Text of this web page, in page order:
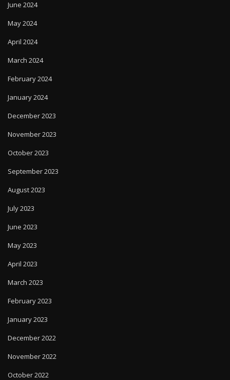
June 2024
May 2024
April 2024
March 2024
February 2024
January 2024
December 2023
November 2023
October 2023
September 2023
August 2023
July 2023
June 2023
May 2023
April 2023
March 2023
February 2023
January 2023
December 2022
November 2022
October 2022